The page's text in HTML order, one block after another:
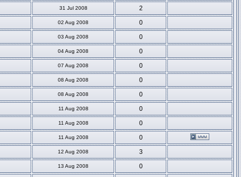
31 Jul 2008
2
02 Aug 2008
0
03 Aug 2008
0
04 Aug 2008
0
07 Aug 2008
0
08 Aug 2008
0
08 Aug 2008
0
11 Aug 2008
0
11 Aug 2008
0
11 Aug 2008
0
12 Aug 2008
3
13 Aug 2008 0